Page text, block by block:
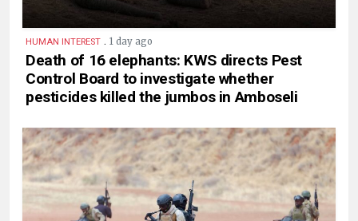
HUMAN INTEREST . 1 day ago
Death of 16 elephants: KWS directs Pest
Control Board to investigate whether
pesticides killed the jumbos in Amboseli